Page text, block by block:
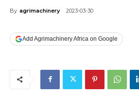
By agrimachinery 2023-03-30
Add Agrimachinery Africa on Google